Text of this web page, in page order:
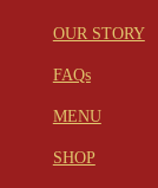
OUR STORY
FAQs
MENU
SHOP